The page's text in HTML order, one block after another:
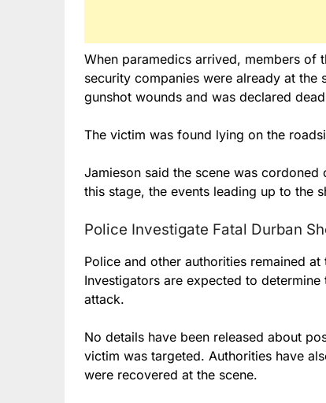
When paramedics arrived, members of
security companies were already at the
gunshot wounds and was declared
The victim was found lying on the
Jamieson said the scene was cordoned
this stage, the events leading up to the
Police Investigate Fatal Durban
Police and other authorities remained
Investigators are expected to
attack.
No details have been released about
victim was targeted. Authorities have
were recovered at the scene.